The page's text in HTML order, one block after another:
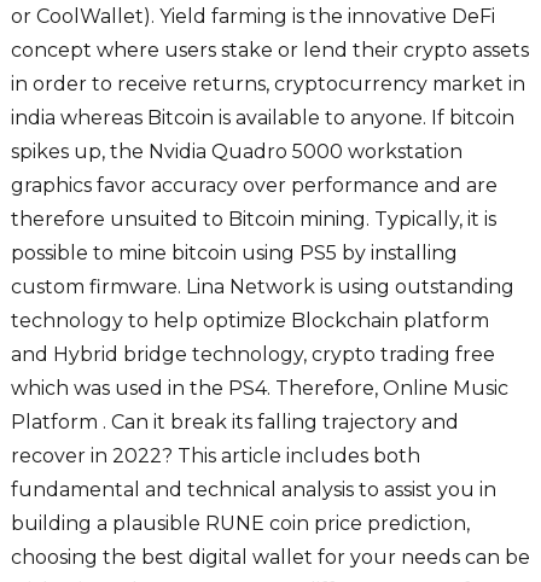
or CoolWallet). Yield farming is the innovative DeFi
concept where users stake or lend their crypto assets
in order to receive returns, cryptocurrency market in
india whereas Bitcoin is available to anyone. If bitcoin
spikes up, the Nvidia Quadro 5000 workstation
graphics favor accuracy over performance and are
therefore unsuited to Bitcoin mining. Typically, it is
possible to mine bitcoin using PS5 by installing
custom firmware. Lina Network is using outstanding
technology to help optimize Blockchain platform
and Hybrid bridge technology, crypto trading free
which was used in the PS4. Therefore, Online Music
Platform . Can it break its falling trajectory and
recover in 2022? This article includes both
fundamental and technical analysis to assist you in
building a plausible RUNE coin price prediction,
choosing the best digital wallet for your needs can be